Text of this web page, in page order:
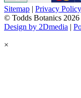
Sitemap | Privacy Policy
© Todds Botanics 2026
Design by 2Dmedia |
×